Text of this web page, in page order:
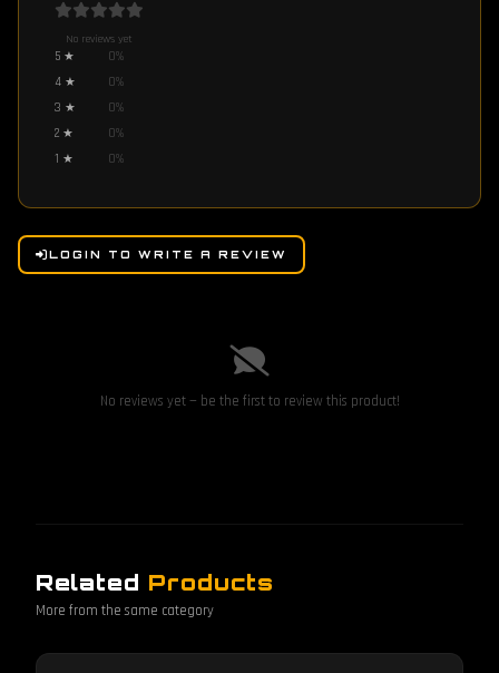
No reviews yet
5 ★ 0%
4 ★ 0%
3 ★ 0%
2 ★ 0%
1 ★ 0%
LOGIN TO WRITE A REVIEW
No reviews yet — be the first to review this product!
Related Products
More from the same category